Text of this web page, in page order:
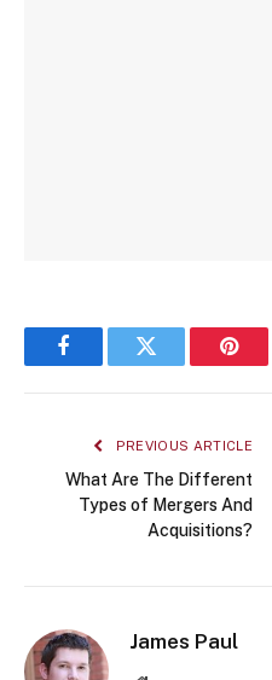
FacebookTwitter
PREVIOUS ARTICLE
What Are The Different
Types of Mergers And
Acquisitions?
James Paul